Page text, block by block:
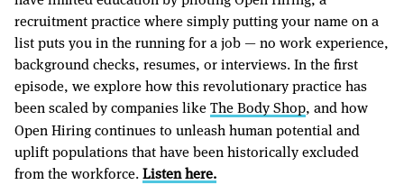
recruitment practice where simply putting your name on a
list puts you in the running for a job — no work experience,
background checks, resumes, or interviews. In the first
episode, we explore how this revolutionary practice has
been scaled by companies likeThe Body Shop, and how
Open Hiring continues to unleash human potential and
uplift populations that have been historically excluded
from the workforce.Listen here.